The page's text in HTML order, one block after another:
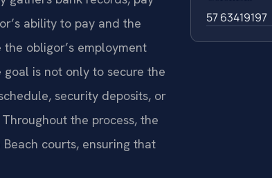
ability to pay and the
obligor’s employment
is not only to secure the
security deposits, or
the process, the
courts, ensuring that
57 63419197